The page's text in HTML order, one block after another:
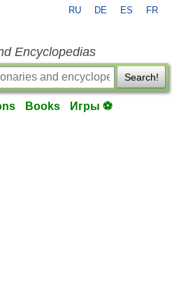
RU DE ES FR
Encyclopedias
Search!
Books Игры ⚽